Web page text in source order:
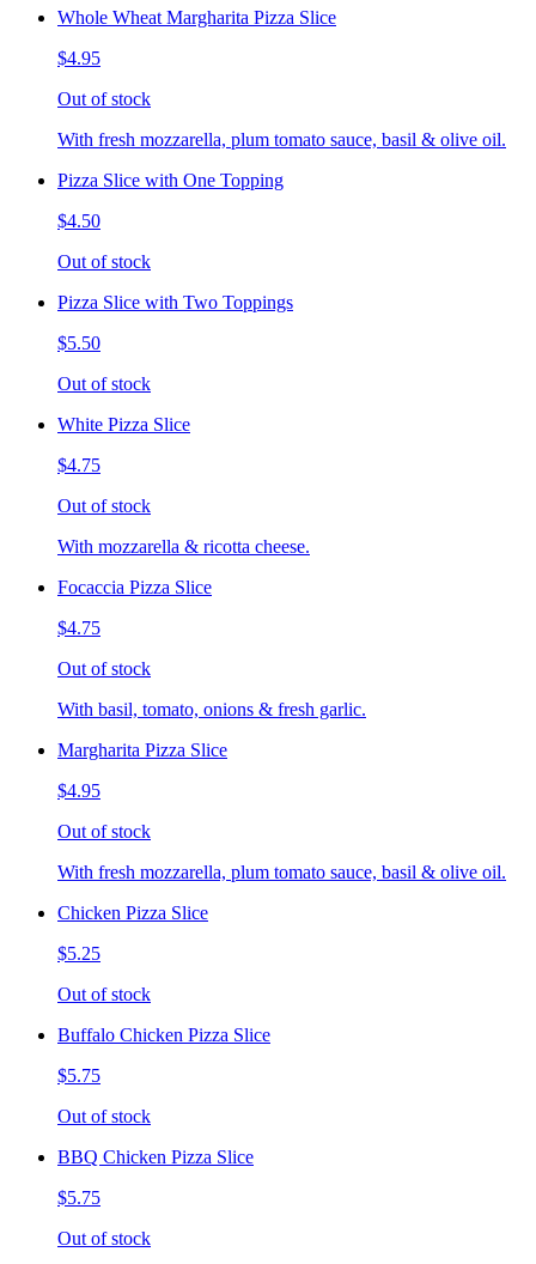
Whole Wheat Margharita Pizza Slice
$4.95
Out of stock
With fresh mozzarella, plum tomato sauce, basil & olive oil.
Pizza Slice with One Topping
$4.50
Out of stock
Pizza Slice with Two Toppings
$5.50
Out of stock
White Pizza Slice
$4.75
Out of stock
With mozzarella & ricotta cheese.
Focaccia Pizza Slice
$4.75
Out of stock
With basil, tomato, onions & fresh garlic.
Margharita Pizza Slice
$4.95
Out of stock
With fresh mozzarella, plum tomato sauce, basil & olive oil.
Chicken Pizza Slice
$5.25
Out of stock
Buffalo Chicken Pizza Slice
$5.75
Out of stock
BBQ Chicken Pizza Slice
$5.75
Out of stock